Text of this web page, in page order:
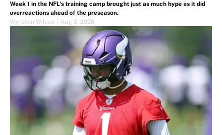
Week 1 in the NFL's training camp brought just as much hype as it did
overreactions ahead of the preseason.
Wynston Wilcox
Aug 3, 2026